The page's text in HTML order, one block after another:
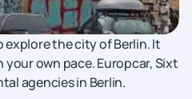
explore the city of Berlin. It
own pace. Europcar, Sixt
agencies in Berlin.